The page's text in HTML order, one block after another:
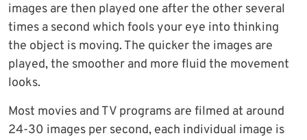
images are then played one after the other several
times a second which fools your eye into thinking
the object is moving. The quicker the images are
played, the smoother and more fluid the movement
looks.
Most movies and TV programs are filmed at around
24-30 images per second, each individual image is